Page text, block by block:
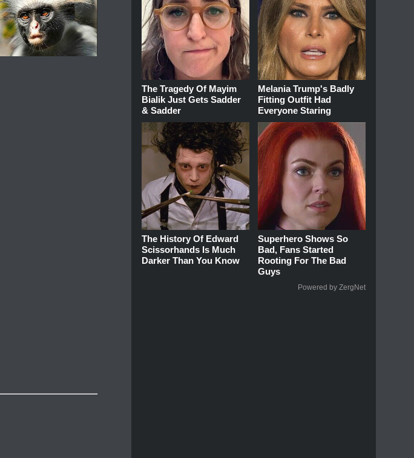
The Tragedy Of Mayim
Bialik Just Gets Sadder
& Sadder
Melania Trump's Badly
Fitting Outfit Had
Everyone Staring
The History Of Edward
Scissorhands Is Much
Darker Than You Know
Superhero Shows So
Bad, Fans Started
Rooting For The Bad
Guys
Powered by ZergNet